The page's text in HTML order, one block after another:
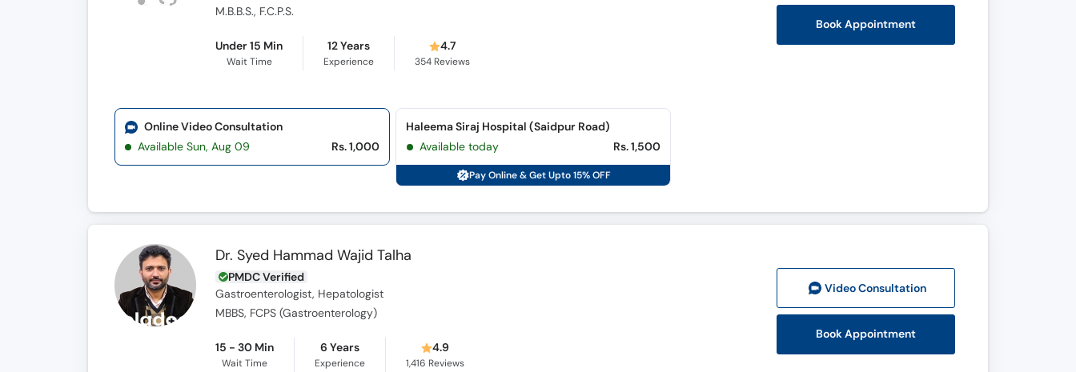
M.B.B.S., F.C.P.S.
Under 15 Min
Wait Time
12 Years
Experience
4.7
354 Reviews
Book Appointment
Online Video Consultation
Available Sun, Aug 09
Rs. 1,000
Haleema Siraj Hospital (Saidpur Road)
Available today
Rs. 1,500
Pay Online & Get Upto 15% OFF
Dr. Syed Hammad Wajid Talha
PMDC Verified
Gastroenterologist, Hepatologist
MBBS, FCPS (Gastroenterology)
15 - 30 Min
Wait Time
6 Years
Experience
4.9
1,416 Reviews
Video Consultation
Book Appointment